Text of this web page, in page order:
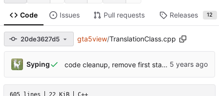
Code Issues Pull requests Releases 12
20de3627d5 gta5view/TranslationClass.cpp
Syping code cleanup, remove first start prompt